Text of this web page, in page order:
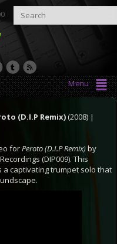
Menu
(D.I.P Remix)(2008) |
forPeroto (D.I.P Remix)by
(DIP009). This
captivating trumpet solo that